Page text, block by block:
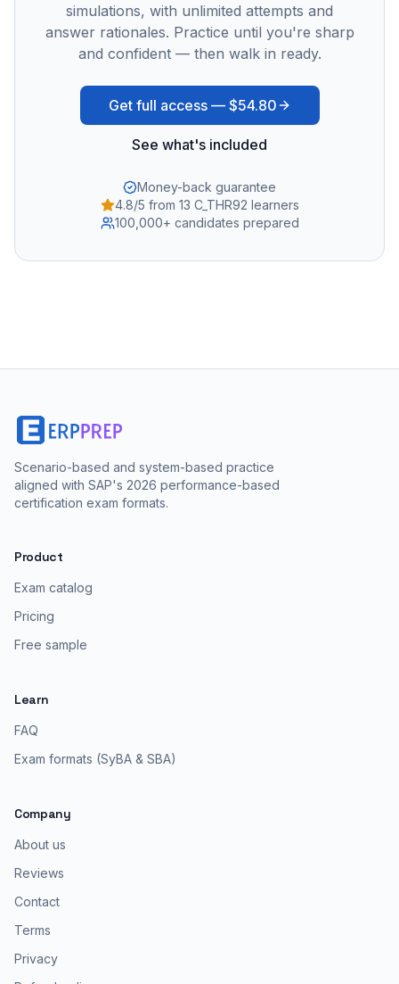
simulations, with unlimited attempts and
answer rationales. Practice until you're sharp
and confident — then walk in ready.
Get full access — $54.80
See what's included
Money-back guarantee
4.8/5 from 13 C_THR92 learners
100,000+ candidates prepared
Scenario-based and system-based practice
aligned with SAP's 2026 performance-based
certification exam formats.
Product
Exam catalog
Pricing
Free sample
Learn
FAQ
Exam formats (SyBA & SBA)
Company
About us
Reviews
Contact
Terms
Privacy